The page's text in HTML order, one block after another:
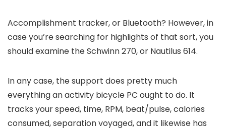
Accomplishment tracker, or Bluetooth? However, in
case you’re searching for highlights of that sort, you
should examine the Schwinn 270, or Nautilus 614.
In any case, the support does pretty much
everything an activity bicycle PC ought to do. It
tracks your speed, time, RPM, beat/pulse, calories
consumed, separation voyaged, and it likewise has